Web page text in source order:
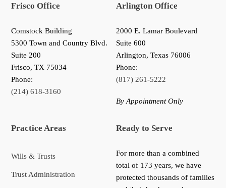
Frisco Office
Comstock Building
5300 Town and Country Blvd.
Suite 200
Frisco,TX 75034
Phone:
(214) 618-3160
Arlington Office
2000 E. Lamar Boulevard
Suite 600
Arlington, Texas 76006
Phone:
(817) 261-5222
By Appointment Only
Practice Areas
Wills & Trusts
Trust Administration
Ready to Serve
For more than a combined
total of 173 years, we have
protected thousands of families